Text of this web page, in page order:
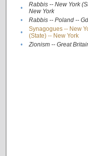
•
Rabbis -- New York
New York
• Rabbis -- Poland --
•
Synagogues -- New
(State) -- New York
• Zionism -- Great